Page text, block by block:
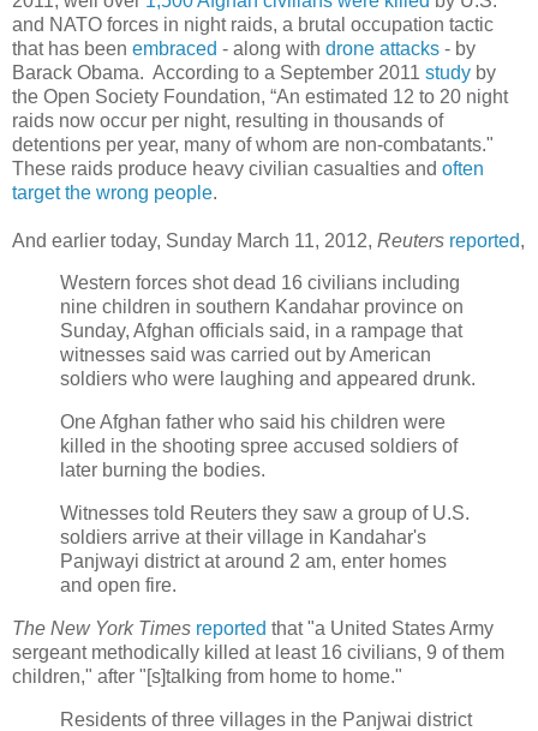
and NATO forces in night raids, a brutal occupation tactic
that has been embraced - along with drone attacks - by
Barack Obama. According to a September 2011 study by
the Open Society Foundation, “An estimated 12 to 20 night
raids now occur per night, resulting in thousands of
detentions per year, many of whom are non-combatants."
These raids produce heavy civilian casualties and often
target the wrong people.
And earlier today, Sunday March 11, 2012, Reuters reported,
Western forces shot dead 16 civilians including
nine children in southern Kandahar province on
Sunday, Afghan officials said, in a rampage that
witnesses said was carried out by American
soldiers who were laughing and appeared drunk.
One Afghan father who said his children were
killed in the shooting spree accused soldiers of
later burning the bodies.
Witnesses told Reuters they saw a group of U.S.
soldiers arrive at their village in Kandahar's
Panjwayi district at around 2 am, enter homes
and open fire.
The New York Times reported that "a United States Army
sergeant methodically killed at least 16 civilians, 9 of them
children," after "[s]talking from home to home."
Residents of three villages in the Panjwai district